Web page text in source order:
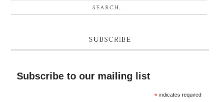
SUBSCRIBE
Subscribe to our mailing list
* indicates required